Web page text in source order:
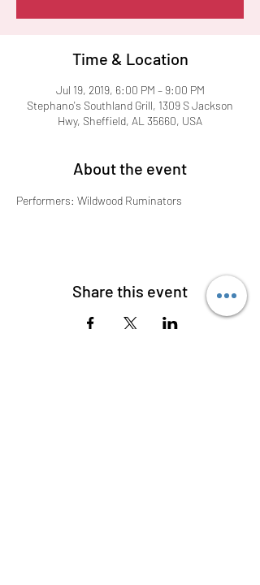
Time & Location
Jul 19, 2019, 6:00 PM – 9:00 PM
Stephano's Southland Grill, 1309 S Jackson
Hwy, Sheffield, AL 35660, USA
About the event
Performers: Wildwood Ruminators
Share this event